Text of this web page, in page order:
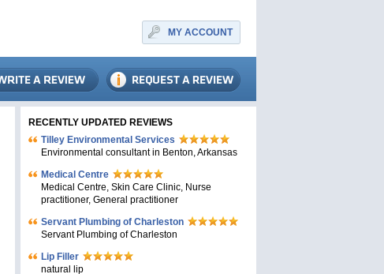
MY ACCOUNT
RECENTLY UPDATED REVIEWS
Tilley Environmental Services
Environmental consultant in Benton, Arkansas
Medical Centre
Medical Centre, Skin Care Clinic, Nurse
practitioner, General practitioner
Servant Plumbing of Charleston
Servant Plumbing of Charleston
Lip Filler
natural lip